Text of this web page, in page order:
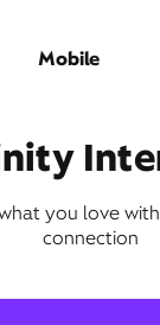
Mobile
you love
connection